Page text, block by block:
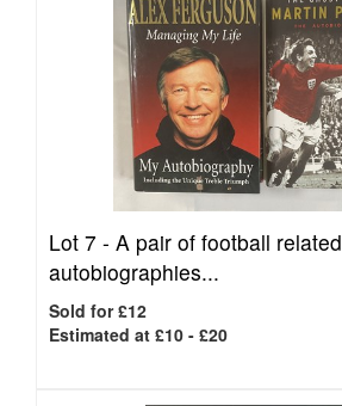
Lot 7 - A pair of football related
autobiographies...
Sold for £12
Estimated at £10 - £20